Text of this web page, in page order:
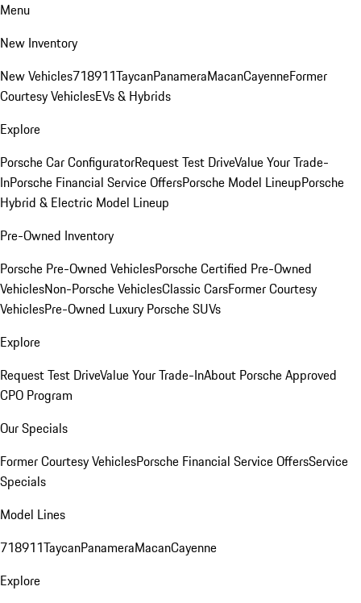
Menu
New Inventory
New Vehicles718911TaycanPanameraMacanCayenneFormer
Courtesy VehiclesEVs & Hybrids
Explore
Porsche Car ConfiguratorRequest Test DriveValue Your Trade-
InPorsche Financial Service OffersPorsche Model LineupPorsche
Hybrid & Electric Model Lineup
Pre-Owned Inventory
Porsche Pre-Owned VehiclesPorsche Certified Pre-Owned
VehiclesNon-Porsche VehiclesClassic CarsFormer Courtesy
VehiclesPre-Owned Luxury Porsche SUVs
Explore
Request Test DriveValue Your Trade-InAbout Porsche Approved
CPO Program
Our Specials
Former Courtesy VehiclesPorsche Financial Service OffersService
Specials
Model Lines
718911TaycanPanameraMacanCayenne
Explore